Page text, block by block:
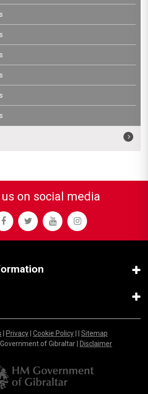
on social media
| Privacy| Cookie Policy| | Sitemap
of Gibraltar | Disclaimer